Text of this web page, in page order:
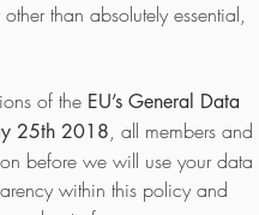
than absolutely essential,
of the EU’s General Data
25th 2018, all members and
before we will use your data
within this policy and